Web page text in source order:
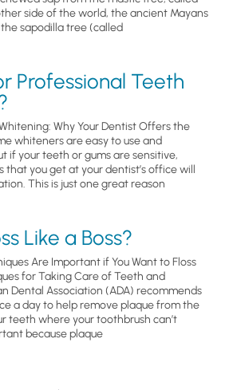
side of the world, the ancient Mayans
sapodilla tree (called
Professional Teeth
Why Your Dentist Offers the
whiteners are easy to use and
if your teeth or gums are sensitive,
that you get at your dentist’s office will
This is just one great reason
Like a Boss?
Are Important if You Want to Floss
for Taking Care of Teeth and
Dental Association (ADA) recommends
a day to help remove plaque from the
teeth where your toothbrush can’t
because plaque